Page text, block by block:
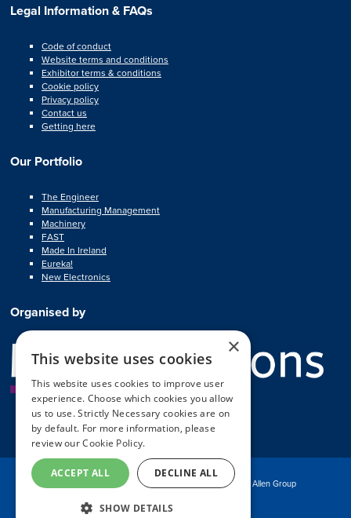
Legal Information & FAQs
Code of conduct
Website terms and conditions
Exhibitor terms & conditions
Cookie policy
Privacy policy
Contact us
Getting here
Our Portfolio
The Engineer
Manufacturing Management
Machinery
FAST
Made In Ireland
Eureka!
New Electronics
Organised by
© Copyright MA Exhibitions 2025 Part of the Mark Allen Group
Exhibition Website by ASP
×
This website uses cookies
This website uses cookies to improve user
experience. Choose which cookies you allow
us to use. Strictly Necessary cookies are on
by default. For more information, please
review ourCookie Policy.
ACCEPT ALL DECLINE ALL
SHOW DETAILS